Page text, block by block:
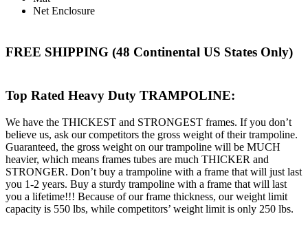
Net Enclosure
FREE SHIPPING (48 Continental US States Only)
Top Rated Heavy Duty TRAMPOLINE:
We have the THICKEST and STRONGEST frames. If you don’t
believe us, ask our competitors the gross weight of their trampoline.
Guaranteed, the gross weight on our trampoline will be MUCH
heavier, which means frames tubes are much THICKER and
STRONGER. Don’t buy a trampoline with a frame that will just last
you 1-2 years. Buy a sturdy trampoline with a frame that will last
you a lifetime!!! Because of our frame thickness, our weight limit
capacity is 550 lbs, while competitors’ weight limit is only 250 lbs.